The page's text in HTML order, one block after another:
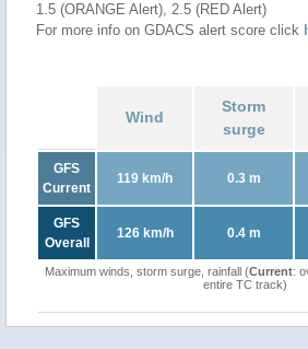
1.5 (ORANGE Alert), 2.5 (RED Alert)
For more info on GDACS alert score click
Wind
Storm
surge
GFS
Current
119 km/h 0.3 m
GFS
Overall
126 km/h 0.4 m
Maximum winds, storm surge, rainfall (Current:
entire TC track)